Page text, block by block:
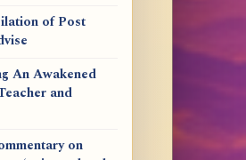
of Post
An Awakened
and
on